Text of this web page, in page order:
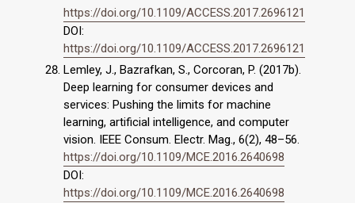
https://doi.org/10.1109/ACCESS.2017.2696121
DOI:
https://doi.org/10.1109/ACCESS.2017.2696121
Lemley, J., Bazrafkan, S., Corcoran, P. (2017b).
Deep learning for consumer devices and
services: Pushing the limits for machine
learning, artificial intelligence, and computer
vision. IEEE Consum. Electr. Mag., 6(2), 48–56.
https://doi.org/10.1109/MCE.2016.2640698
DOI:
https://doi.org/10.1109/MCE.2016.2640698